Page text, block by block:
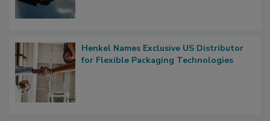
Henkel Names Exclusive US Distributor
for Flexible Packaging Technologies